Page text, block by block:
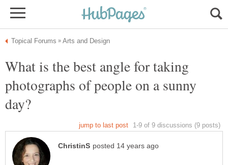
What is the best angle for taking
photographs of people on a sunny